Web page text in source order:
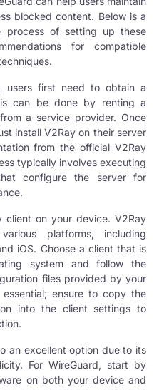
blocked content. Below is a
process of setting up these
for compatible
users first need to obtain a
can be done by renting a
a service provider. Once
install V2Ray on their server
from the official V2Ray
typically involves executing
configure the server for
client on your device. V2Ray
platforms, including
iOS. Choose a client that is
system and follow the
files provided by your
ensure to copy the
into the client settings to
an excellent option due to its
For WireGuard, start by
on both your device and